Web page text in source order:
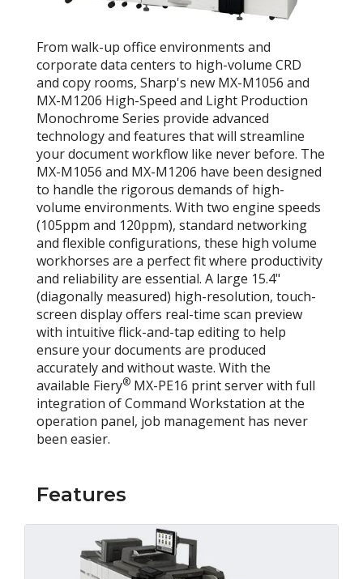
From walk-up office environments and
corporate data centers to high-volume CRD
and copy rooms, Sharp's new MX-M1056 and
MX-M1206 High-Speed and Light Production
Monochrome Series provide advanced
technology and features that will streamline
your document workflow like never before. The
MX-M1056 and MX-M1206 have been designed
to handle the rigorous demands of high-
volume environments. With two engine speeds
(105ppm and 120ppm), standard networking
and flexible configurations, these high volume
workhorses are a perfect fit where productivity
and reliability are essential. A large 15.4"
(diagonally measured) high-resolution, touch-
screen display offers real-time scan preview
with intuitive flick-and-tap editing to help
ensure your documents are produced
accurately and without waste. With the
available Fiery® MX-PE16 print server with full
integration of Command Workstation at the
operation panel, job management has never
been easier.
Features